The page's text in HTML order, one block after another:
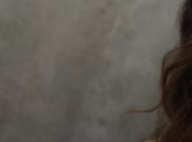
behavior continue to redefine the future of